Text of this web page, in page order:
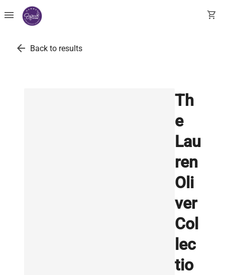
menu shopping_cart
arrow_back Back to results
Th
e
Lau
ren
Oli
ver
Col
lec
tio